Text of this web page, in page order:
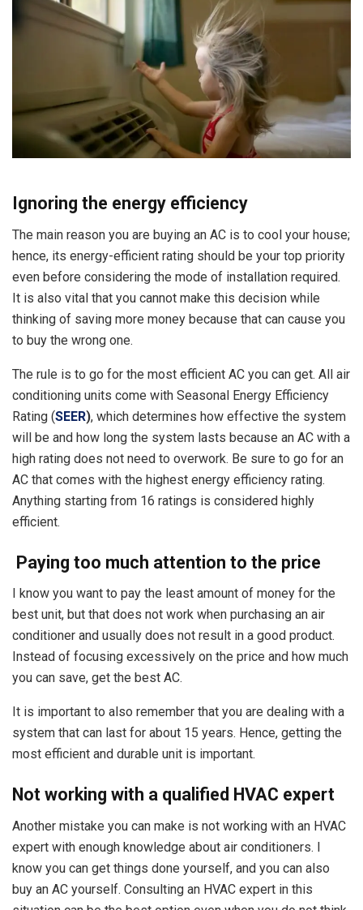
Ignoring the energy efficiency
The main reason you are buying an AC is to cool your house;
hence, its energy-efficient rating should be your top priority
even before considering the mode of installation required.
It is also vital that you cannot make this decision while
thinking of saving more money because that can cause you
to buy the wrong one.
The rule is to go for the most efficient AC you can get. All air
conditioning units come with Seasonal Energy Efficiency
Rating (SEER), which determines how effective the system
will be and how long the system lasts because an AC with a
high rating does not need to overwork. Be sure to go for an
AC that comes with the highest energy efficiency rating.
Anything starting from 16 ratings is considered highly
efficient.
Paying too much attention to the price
I know you want to pay the least amount of money for the
best unit, but that does not work when purchasing an air
conditioner and usually does not result in a good product.
Instead of focusing excessively on the price and how much
you can save, get the best AC.
It is important to also remember that you are dealing with a
system that can last for about 15 years. Hence, getting the
most efficient and durable unit is important.
Not working with a qualified HVAC expert
Another mistake you can make is not working with an HVAC
expert with enough knowledge about air conditioners. I
know you can get things done yourself, and you can also
buy an AC yourself. Consulting an HVAC expert in this